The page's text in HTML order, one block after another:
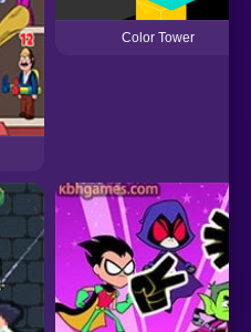
Color Tower